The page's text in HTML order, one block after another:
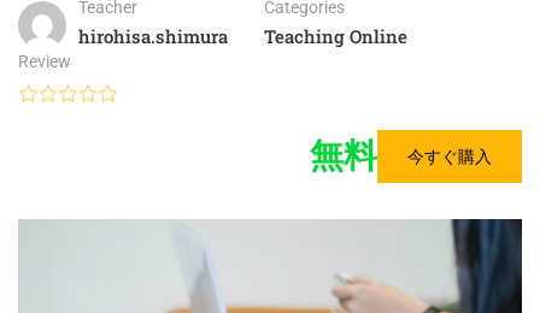
Teacher
hirohisa.shimura
Categories
Teaching Online
Review
無料 今すぐ購入